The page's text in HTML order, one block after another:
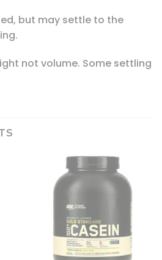
but may settle to the
not volume. Some settling